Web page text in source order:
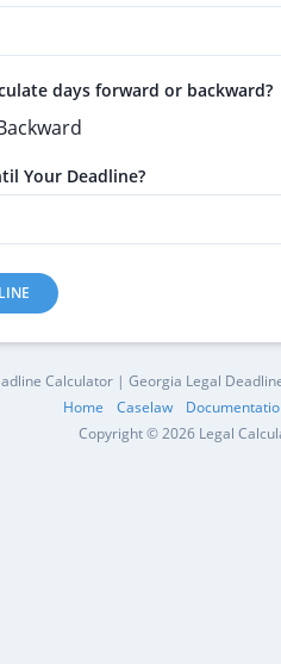
days forward or backward?
Your Deadline?
Calculator | Georgia Legal
Home
Caselaw
Copyright © 2026 Legal